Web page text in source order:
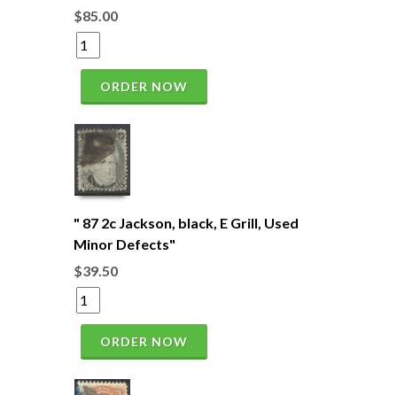
$85.00
ORDER NOW
" 87 2c Jackson, black, E Grill, Used
Minor Defects"
$39.50
ORDER NOW